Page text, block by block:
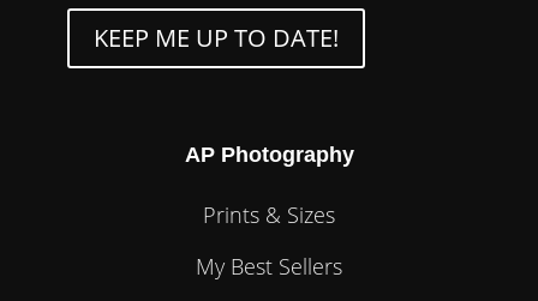
AP Photography
Prints & Sizes
My Best Sellers